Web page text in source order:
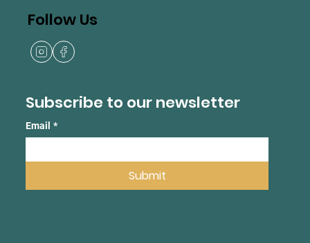
Subscribe to our newsletter
Email *
Submit
Follow Us